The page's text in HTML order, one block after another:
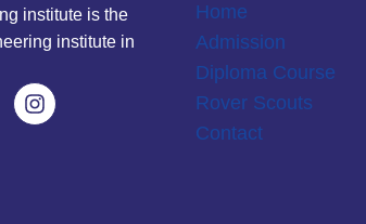
institute is the
institute in
Home
Admission
Diploma Course
Rover Scouts
Contact